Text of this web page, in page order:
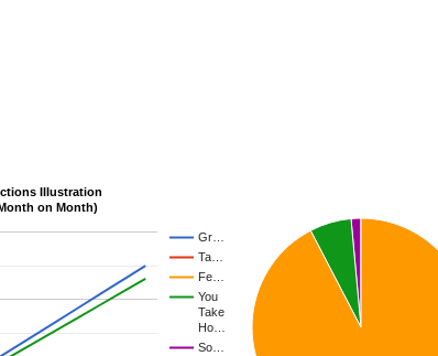
Illustration
on Month)
Gr…
Ta…
Fe…
You
Take
Ho…
So…